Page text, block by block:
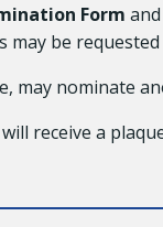
Form
be
may nominate
receive a